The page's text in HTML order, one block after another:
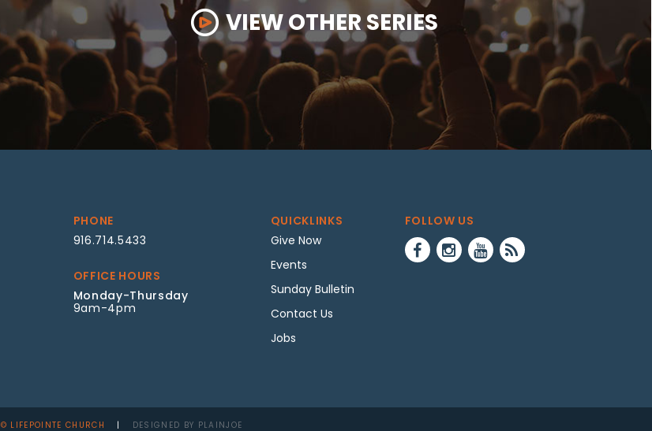
VIEW OTHER SERIES
PHONE
916.714.5433
OFFICE HOURS
Monday-Thursday
9am-4pm
QUICKLINKS
Give Now
Events
Sunday Bulletin
Contact Us
Jobs
FOLLOW US
© LIFEPOINTE CHURCH | DESIGNED BY PLAINJOE